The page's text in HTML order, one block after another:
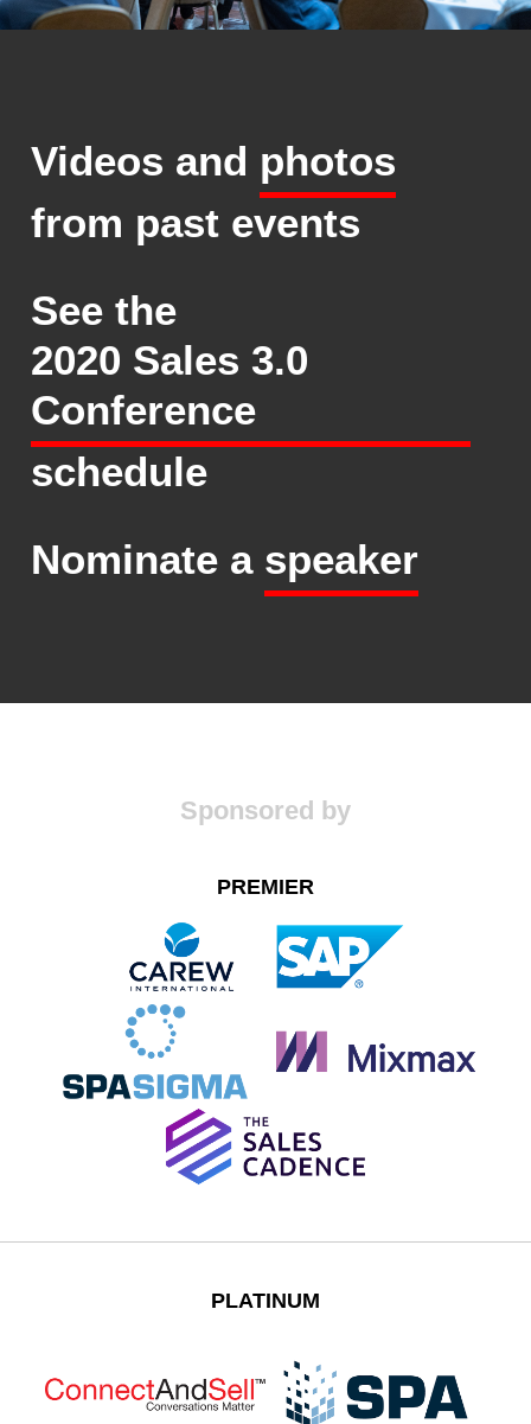
Videos and photos
from past events
See the
2020 Sales 3.0
Conference
schedule
Nominate a speaker
Sponsored by
PREMIER
PLATINUM